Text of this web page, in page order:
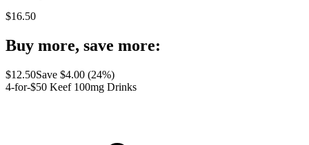
$16.50
Buy more, save more:
$12.50Save $4.00 (24%)
4-for-$50 Keef 100mg Drinks